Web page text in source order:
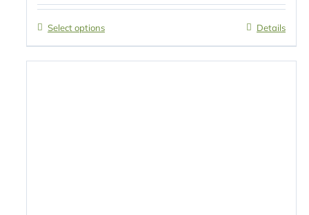
Select options Details